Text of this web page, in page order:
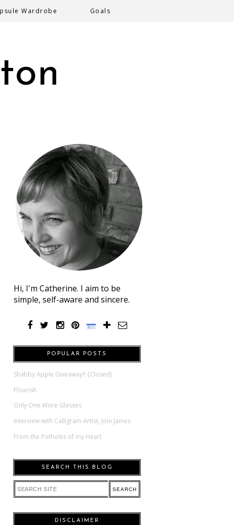
Wardrobe Goals
Hi, I'm Catherine. I aim to be
simple, self-aware and sincere.
POPULAR POSTS
Shabby Apple Giveaway!! {Closed}
Flourish
Only One Wore Glasses
Interview with Calligram Artist, Joni James
From the Potholes of my Heart
SEARCH THIS BLOG
DISCLAIMER